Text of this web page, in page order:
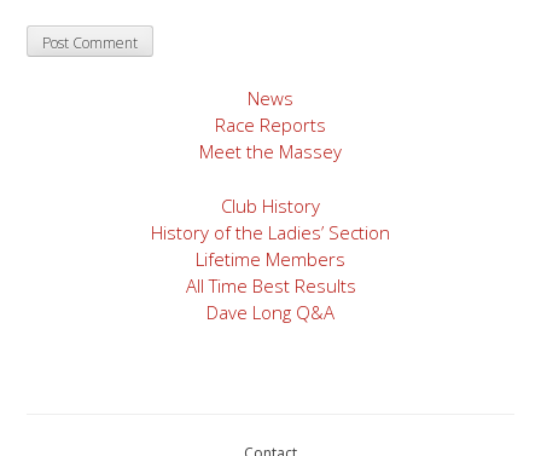
News
Race Reports
Meet the Massey
Club History
History of the Ladies’ Section
Lifetime Members
All Time Best Results
Dave Long Q&A